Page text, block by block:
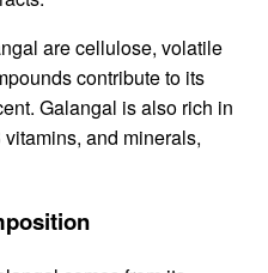
are cellulose, volatile
contribute to its
Galangal is also rich in
and minerals,